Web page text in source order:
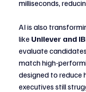
milliseconds,
AI is also
like Unilever and
evaluate
match high-
designed to reduce
executives still